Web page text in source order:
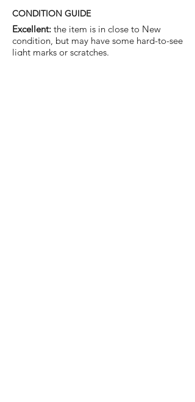
CONDITION GUIDE
Excellent: the item is in close to New
condition, but may have some hard-to-see
light marks or scratches.